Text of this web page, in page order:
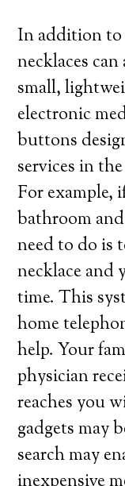
In addition to
necklaces
small,
electronic
buttons
services in
For example,
bathroom
need to do is
necklace and
time. This
home
help. Your
physician
reaches you
gadgets may
search may